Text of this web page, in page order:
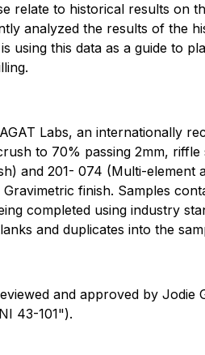
relate to historical results
analyzed the results of
using this data as a guide to
Labs, an internationally
to 70% passing 2mm,
and 201- 074 (Multi-element
finish. Samples
completed using industry
and duplicates into the
and approved by
43-101").